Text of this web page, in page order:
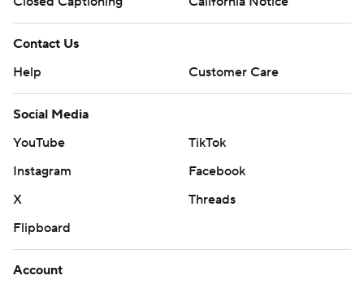
Contact Us
Help
Customer Care
Social Media
YouTube
TikTok
Instagram
Facebook
X
Threads
Flipboard
Account